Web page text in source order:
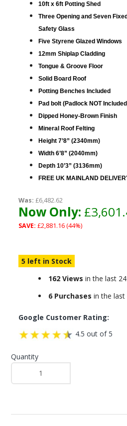
10ft x 6ft Potting Shed
Three Opening and Seven
Safety Glass
Five Styrene Glazed Windows
12mm Shiplap Cladding
Tongue & Groove Floor
Solid Board Roof
Potting Benches Included
Pad bolt (Padlock NOT
Dipped Honey-Brown Finish
Mineral Roof Felting
Height 7’8” (2340mm)
Width 6’8” (2040mm)
Depth 10’3” (3136mm)
FREE UK MAINLAND
Was: £6,482.62
Now Only:
SAVE: £2,881.16 (44%)
5 left in Stock
162 Views in the last
6 Purchases in the last
Google Customer Rating:
4.5 out of 5
Quantity